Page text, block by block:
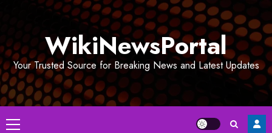
WikiNewsPortal
Your Trusted Source for Breaking News and Latest Updates
Primary